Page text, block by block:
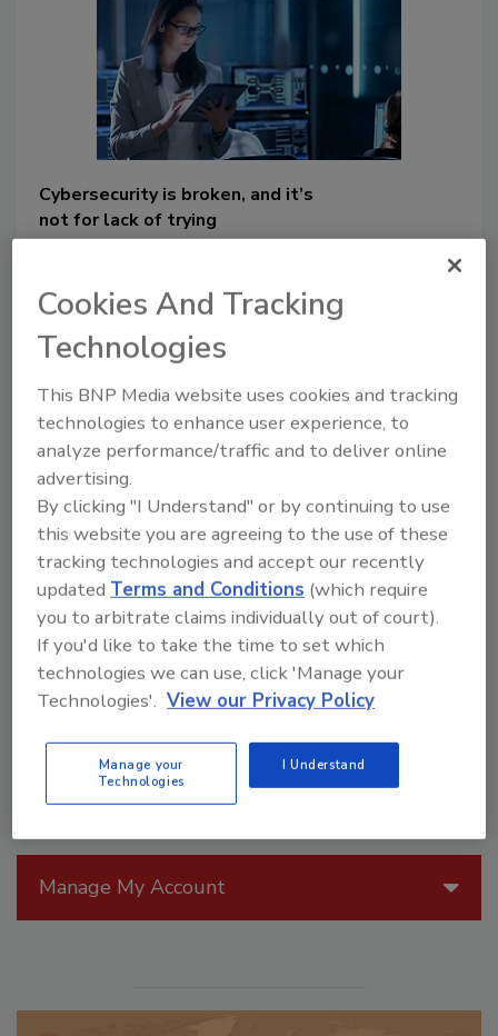
Cybersecurity is broken, and it’s
not for lack of trying
January 4, 2021
I have been in the cybersecurity industry
for more than 20 years now. I have
founded, operated, and exited several
cybersecurity startups. I also advised,
invested in, and even acquired a handful.
Despite successful outcomes, my
experience has left me perhaps a little
jaded. Are we winning the battle? When
I log into my various web accounts, I am
so often reminded that my password had
been stolen, sometimes alongside with
my personal information. Even major
financial institutions and government
agencies have suffered a similar fate.
Cybersecurity is broken, and here is why.
Manage My Account
Cookies And Tracking
Technologies
This BNP Media website uses cookies and tracking
technologies to enhance user experience, to
analyze performance/traffic and to deliver online
advertising.
By clicking "I Understand" or by continuing to use
this website you are agreeing to the use of these
tracking technologies and accept our recently
updatedTerms and Conditions (which require
you to arbitrate claims individually out of court).
If you'd like to take the time to set which
technologies we can use, click 'Manage your
Technologies'. View our Privacy Policy
Manage your
Technologies
I Understand